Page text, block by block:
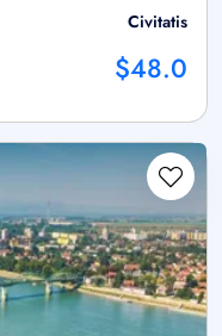
Civitatis
$48.0